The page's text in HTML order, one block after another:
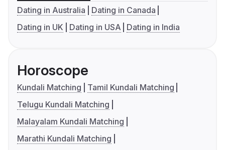
Dating in Australia
Dating in Canada
Dating in UK
Dating in USA Dating in India
Horoscope
Kundali Matching
Tamil Kundali Matching
Telugu Kundali Matching
Malayalam Kundali Matching
Marathi Kundali Matching